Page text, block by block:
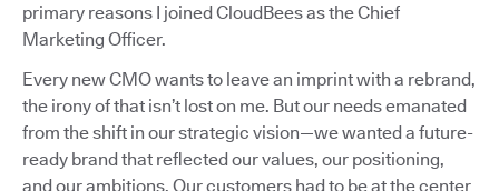
primary reasons I joined CloudBees as the Chief
Marketing Officer.
Every new CMO wants to leave an imprint with a rebrand,
the irony of that isn’t lost on me. But our needs emanated
from the shift in our strategic vision—we wanted a future-
ready brand that reflected our values, our positioning,
and our ambitions. Our customers had to be at the center